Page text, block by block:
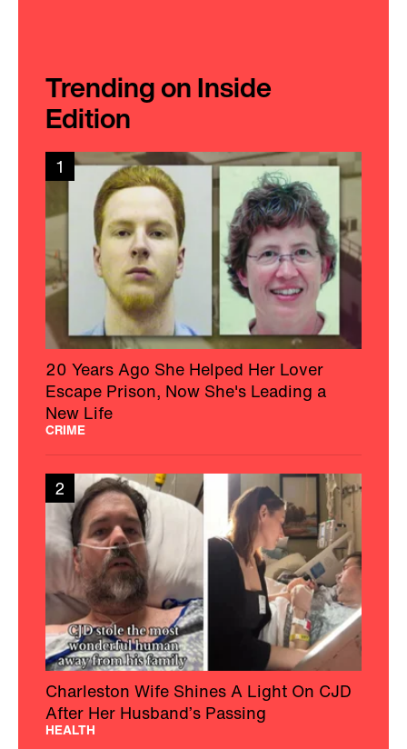
Trending on Inside
Edition
1
20 Years Ago She Helped Her Lover
Escape Prison, Now She's Leading a
New Life
CRIME
2
Charleston Wife Shines A Light On CJD
After Her Husband’s Passing
HEALTH